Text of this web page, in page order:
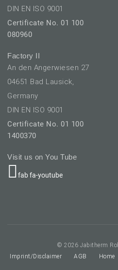
DIN EN ISO 9001
Certificate No. 01 100
080960
Factory II
An den Angerwiesen 27
04651 Bad Lausick,
Germany
DIN EN ISO 9001
Certificate No. 01 100
1400370
Visit us on You Tube
fab fa-youtube
© 2026 Jabitherm
Imprint/Disclaimer
AGB Home